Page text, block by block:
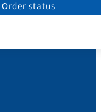
Order status